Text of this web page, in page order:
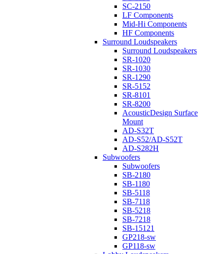
SC-2150
LF Components
Mid-Hi Components
HF Components
Surround Loudspeakers
Surround Loudspeakers
SR-1020
SR-1030
SR-1290
SR-5152
SR-8101
SR-8200
AcousticDesign Surface
Mount
AD-S32T
AD-S52/AD-S52T
AD-S282H
Subwoofers
Subwoofers
SB-2180
SB-1180
SB-5118
SB-7118
SB-5218
SB-7218
SB-15121
GP218-sw
GP118-sw